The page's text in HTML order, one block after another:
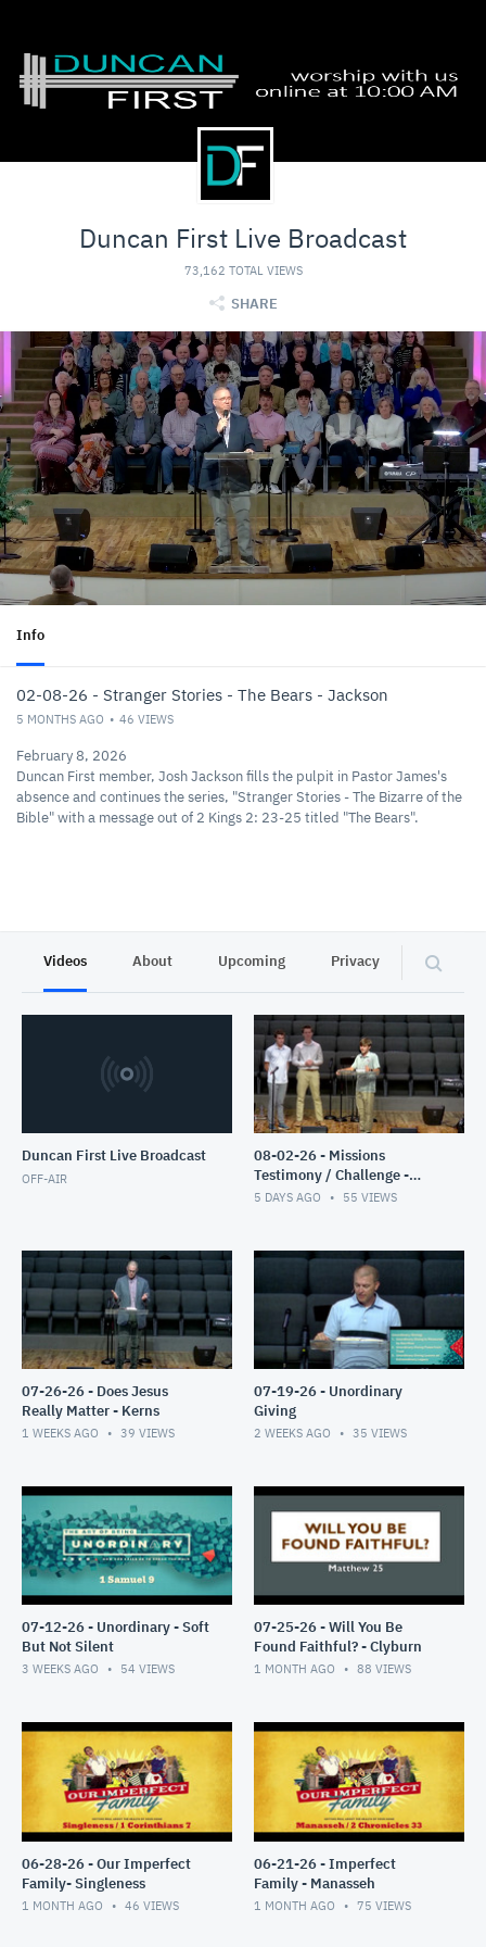
Duncan First Live Broadcast
73,162 TOTAL VIEWS
SHARE
Info
02-08-26 - Stranger Stories - The Bears - Jackson
5 MONTHS AGO 46 VIEWS
February 8, 2026
Duncan First member, Josh Jackson fills the pulpit in Pastor James's
absence and continues the series, "Stranger Stories - The Bizarre of the
Bible" with a message out of 2 Kings 2: 23-25 titled "The Bears".
Videos About Upcoming Privacy
Duncan First Live Broadcast
OFF-AIR
08-02-26 - Missions
Testimony / Challenge -
Clyburn
5 DAYS AGO 55 VIEWS
07-26-26 - Does Jesus
Really Matter - Kerns
1 WEEKS AGO 39 VIEWS
07-19-26 - Unordinary
Giving
2 WEEKS AGO 35 VIEWS
07-12-26 - Unordinary - Soft
But Not Silent
3 WEEKS AGO 54 VIEWS
07-25-26 - Will You Be
Found Faithful? - Clyburn
1 MONTH AGO 88 VIEWS
06-28-26 - Our Imperfect
Family- Singleness
1 MONTH AGO 46 VIEWS
06-21-26 - Imperfect
Family - Manasseh
1 MONTH AGO 75 VIEWS